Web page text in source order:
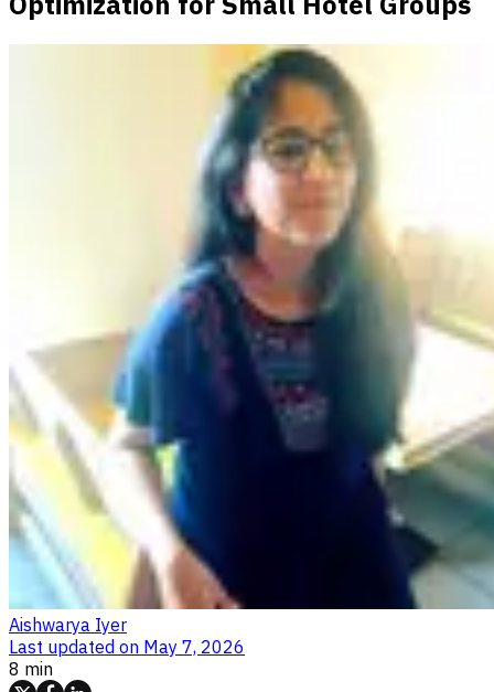
Aishwarya Iyer
Last updated on May 7, 2026
8 min